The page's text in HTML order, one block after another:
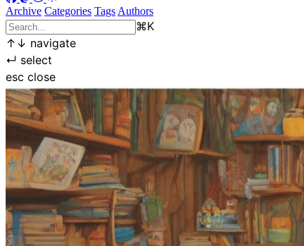
Archive Categories Tags Authors
⌘K
↑ ↓ navigate
↵ select
esc close